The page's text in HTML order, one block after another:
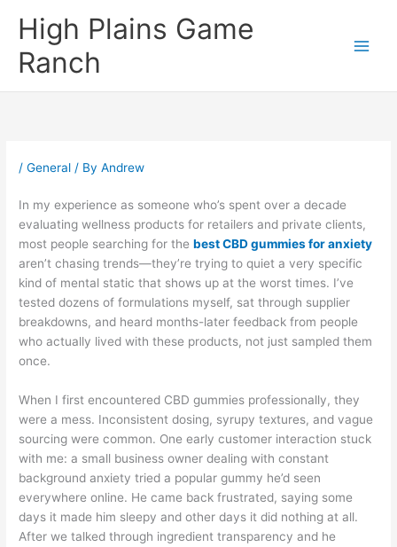
High Plains Game
Ranch
/General / ByAndrew
In my experience as someone who’s spent over a decade
evaluating wellness products for retailers and private clients,
most people searching for thebest CBD gummies for anxiety
aren’t chasing trends—they’re trying to quiet a very specific
kind of mental static that shows up at the worst times. I’ve
tested dozens of formulations myself, sat through supplier
breakdowns, and heard months-later feedback from people
who actually lived with these products, not just sampled them
once.
When I first encountered CBD gummies professionally, they
were a mess. Inconsistent dosing, syrupy textures, and vague
sourcing were common. One early customer interaction stuck
with me: a small business owner dealing with constant
background anxiety tried a popular gummy he’d seen
everywhere online. He came back frustrated, saying some
days it made him sleepy and other days it did nothing at all.
After we talked through ingredient transparency and he